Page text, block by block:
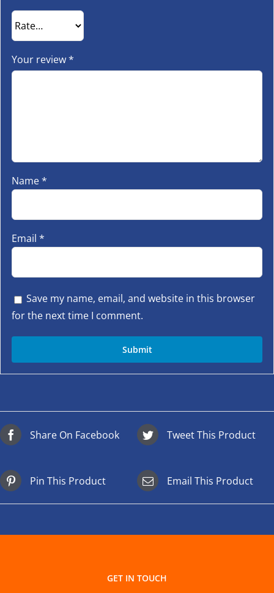
Your review*
Name*
Email *
Save my name, email, and website in this browser
for the next time I comment.
Share On Facebook Tweet This Product
Pin This Product Email This Product
GET IN TOUCH